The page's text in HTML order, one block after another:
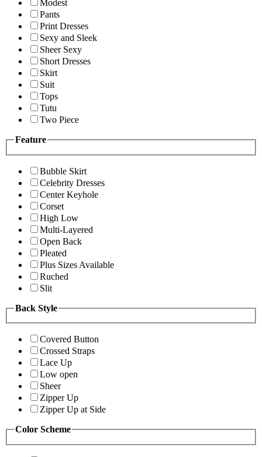
Modest
Pants
Print Dresses
Sexy and Sleek
Sheer Sexy
Short Dresses
Skirt
Suit
Tops
Tutu
Two Piece
Feature
Bubble Skirt
Celebrity Dresses
Center Keyhole
Corset
High Low
Multi-Layered
Open Back
Pleated
Plus Sizes Available
Ruched
Slit
Back Style
Covered Button
Crossed Straps
Lace Up
Low open
Sheer
Zipper Up
Zipper Up at Side
Color Scheme